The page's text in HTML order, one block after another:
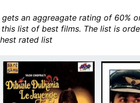
an aggreagate rating of 60%
list of best films. The list is
rated list